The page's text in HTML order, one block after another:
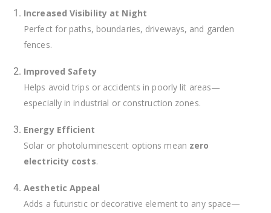
Increased Visibility at Night
Perfect for paths, boundaries, driveways, and garden
fences.
Improved Safety
Helps avoid trips or accidents in poorly lit areas—
especially in industrial or construction zones.
Energy Efficient
Solar or photoluminescent options mean zero
electricity costs.
Aesthetic Appeal
Adds a futuristic or decorative element to any space—